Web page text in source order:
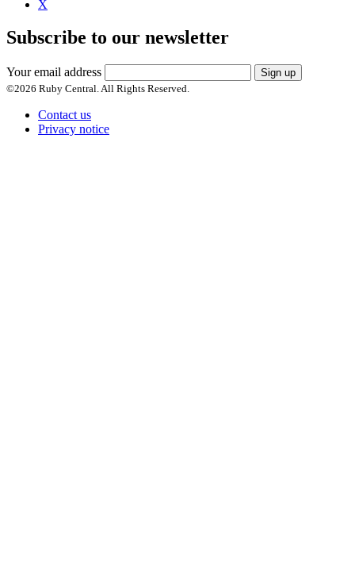
X
Subscribe to our newsletter
Your email address
Sign up
©2026 Ruby Central. All Rights Reserved.
Contact us
Privacy notice